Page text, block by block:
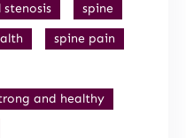
stenosis
spine
spine pain
and healthy